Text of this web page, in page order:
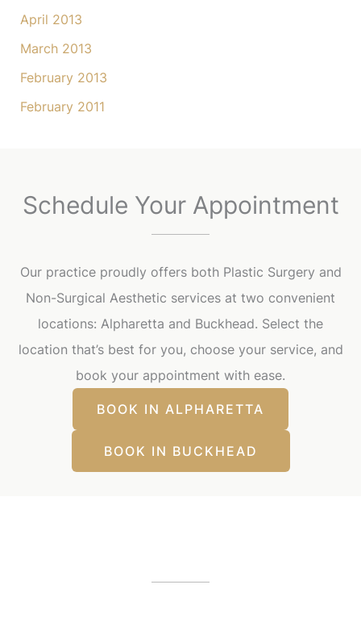
April 2013
March 2013
February 2013
February 2011
Schedule Your Appointment
Our practice proudly offers both Plastic Surgery and
Non-Surgical Aesthetic services at two convenient
locations: Alpharetta and Buckhead. Select the
location that’s best for you, choose your service, and
book your appointment with ease.
BOOK IN ALPHARETTA
BOOK IN BUCKHEAD